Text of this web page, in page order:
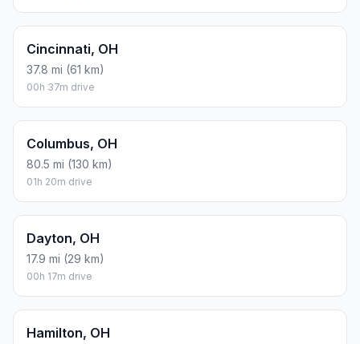
Cincinnati, OH
37.8 mi (61 km)
00h 37m drive
Columbus, OH
80.5 mi (130 km)
01h 20m drive
Dayton, OH
17.9 mi (29 km)
00h 17m drive
Hamilton, OH